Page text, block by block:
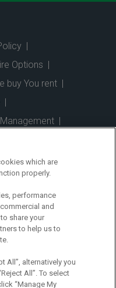
Options
buy You rent
Inspection App
Insurance |
| Logistics
| Why Northgate
Information
Us |
which are
properly.
performance
and
share your
to help us to
All”, alternatively you
All”. To select
“Manage My